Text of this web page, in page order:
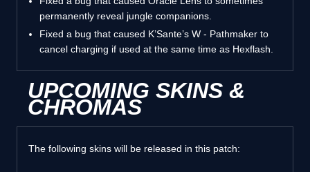
permanently reveal jungle companions.
Fixed a bug that caused K’Sante’s W - Pathmaker to
cancel charging if used at the same time as Hexflash.
UPCOMING SKINS &
CHROMAS
The following skins will be released in this patch: